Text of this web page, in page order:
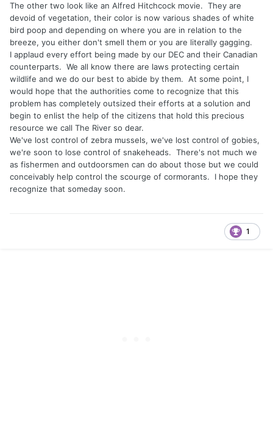
The other two look like an Alfred Hitchcock movie. They are
devoid of vegetation, their color is now various shades of white
bird poop and depending on where you are in relation to the
breeze, you either don't smell them or you are literally gagging.
I applaud every effort being made by our DEC and their Canadian
counterparts. We all know there are laws protecting certain
wildlife and we do our best to abide by them. At some point, I
would hope that the authorities come to recognize that this
problem has completely outsized their efforts at a solution and
begin to enlist the help of the citizens that hold this precious
resource we call The River so dear.
We've lost control of zebra mussels, we've lost control of gobies,
we're soon to lose control of snakeheads. There's not much we
as fishermen and outdoorsmen can do about those but we could
conceivably help control the scourge of cormorants. I hope they
recognize that someday soon.
1